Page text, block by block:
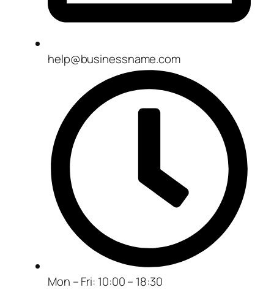
help@businessname.com
Mon – Fri: 10:00 – 18:30